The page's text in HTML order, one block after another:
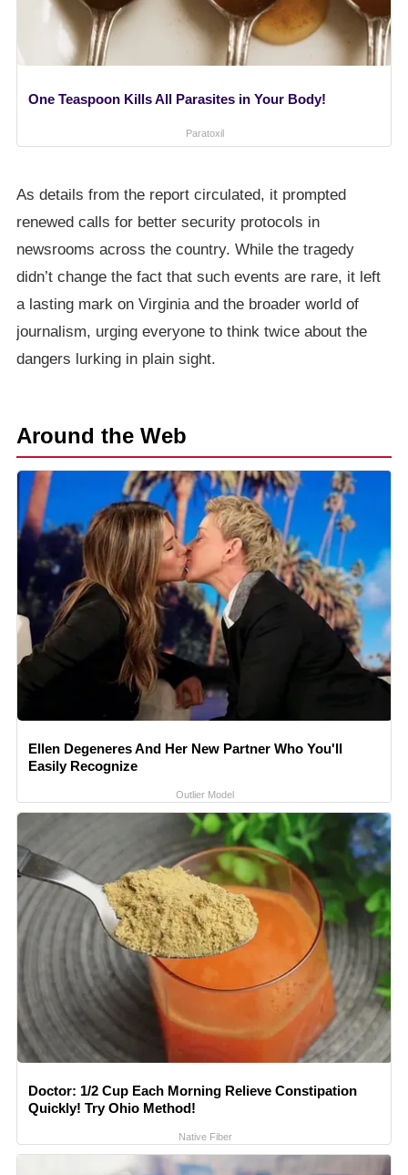
One Teaspoon Kills All Parasites in Your Body!
Paratoxil
As details from the report circulated, it prompted
renewed calls for better security protocols in
newsrooms across the country. While the tragedy
didn’t change the fact that such events are rare, it left
a lasting mark on Virginia and the broader world of
journalism, urging everyone to think twice about the
dangers lurking in plain sight.
Around the Web
Ellen Degeneres And Her New Partner Who You'll
Easily Recognize
Outlier Model
Doctor: 1/2 Cup Each Morning Relieve Constipation
Quickly! Try Ohio Method!
Native Fiber